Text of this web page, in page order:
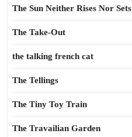
The Sun Neither Rises Nor Sets
The Take-Out
the talking french cat
The Tellings
The Tiny Toy Train
The Travailian Garden